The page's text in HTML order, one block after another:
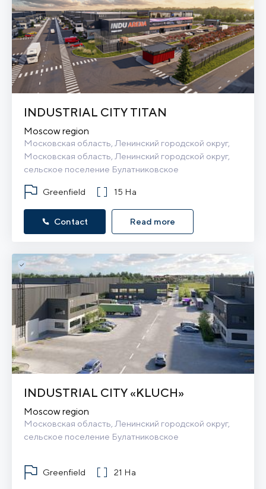
INDUSTRIAL CITY TITAN
Moscow region
Московская область, Ленинский городской округ,
Московская область, Ленинский городской округ,
сельское поселение Булатниковское
Greenfield 15 Ha
Contact Read more
INDUSTRIAL CITY «KLUCH»
Moscow region
Московская область, Ленинский городской округ,
сельское поселение Булатниковское
Greenfield 21 Ha